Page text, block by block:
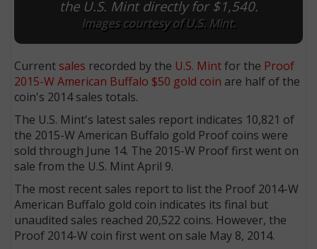
the U.S. Mint directly for $1,540.
Images courtesy of U.S. Mint.
Current sales recorded by the U.S. Mintfor the Proof
2015-W American Buffalo $50 gold coin are half of the
coin's 2014 sales totals.
The U.S. Mint's latest sales report indicates 10,821 of
the 2015-W American Buffalo gold Proof coins were
sold through June 14. The 2015-W Proof first went on
sale from the U.S. Mint April 9.
The most recent sales report to list the Proof 2014-W
American Buffalo gold coin indicates its final but
unaudited sales reached 20,522 coins. However, the
Proof 2014-W coin first went on sale May 8, 2014.